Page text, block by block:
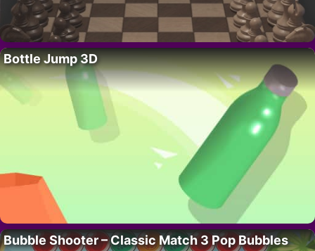
Bottle Jump 3D
Bubble Shooter – Classic Match 3 Pop Bubbles